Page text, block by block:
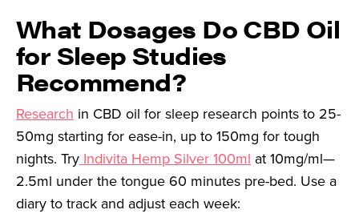
What Dosages Do CBD Oil
for Sleep Studies
Recommend?
Research in CBD oil for sleep research points to 25-
50mg starting for ease-in, up to 150mg for tough
nights. Try Indivita Hemp Silver 100ml at 10mg/ml—
2.5ml under the tongue 60 minutes pre-bed. Use a
diary to track and adjust each week: